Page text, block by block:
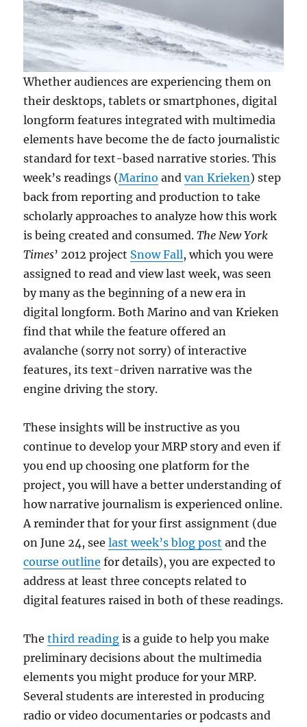
Whether audiences are experiencing them on
their desktops, tablets or smartphones, digital
longform features integrated with multimedia
elements have become the de facto journalistic
standard for text-based narrative stories. This
week’s readings (Marino andvan Krieken) step
back from reporting and production to take
scholarly approaches to analyze how this work
is being created and consumed.The New York
Times’ 2012 project Snow Fall, which you were
assigned to read and view last week, was seen
by many as the beginning of a new era in
digital longform. Both Marino and van Krieken
find that while the feature offered an
avalanche (sorry not sorry) of interactive
features, its text-driven narrative was the
engine driving the story.
These insights will be instructive as you
continue to develop your MRP story and even if
you end up choosing one platform for the
project, you will have a better understanding of
how narrative journalism is experienced online.
A reminder that for your first assignment (due
on June 24, seelast week’s blog post and the
course outline for details), you are expected to
address at least three concepts related to
digital features raised in both of these readings.
Thethird reading is a guide to help you make
preliminary decisions about the multimedia
elements you might produce for your MRP.
Several students are interested in producing
radio or video documentaries or podcasts and